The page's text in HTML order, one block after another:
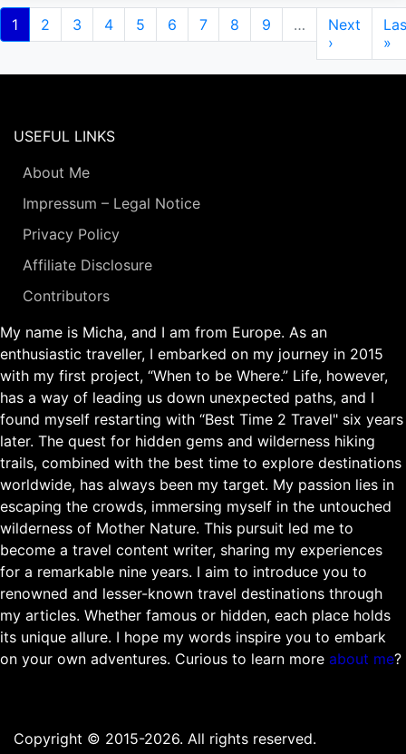
Pagination
Current
page
1 Page
2 Page
3 Page
4 Page
5 Page
6 Page
7 Page
8 Page
9 …
Next
page
Next
›
»
USEFUL LINKS
About Me
Impressum – Legal Notice
Privacy Policy
Affiliate Disclosure
Contributors
My name is Micha, and I am from Europe. As an
enthusiastic traveller, I embarked on my journey in 2015
with my first project, “When to be Where.” Life, however,
has a way of leading us down unexpected paths, and I
found myself restarting with “Best Time 2 Travel" six years
later. The quest for hidden gems and wilderness hiking
trails, combined with the best time to explore destinations
worldwide, has always been my target. My passion lies in
escaping the crowds, immersing myself in the untouched
wilderness of Mother Nature. This pursuit led me to
become a travel content writer, sharing my experiences
for a remarkable nine years. I aim to introduce you to
renowned and lesser-known travel destinations through
my articles. Whether famous or hidden, each place holds
its unique allure. I hope my words inspire you to embark
on your own adventures. Curious to learn more about me?
Copyright © 2015-2026. All rights reserved.